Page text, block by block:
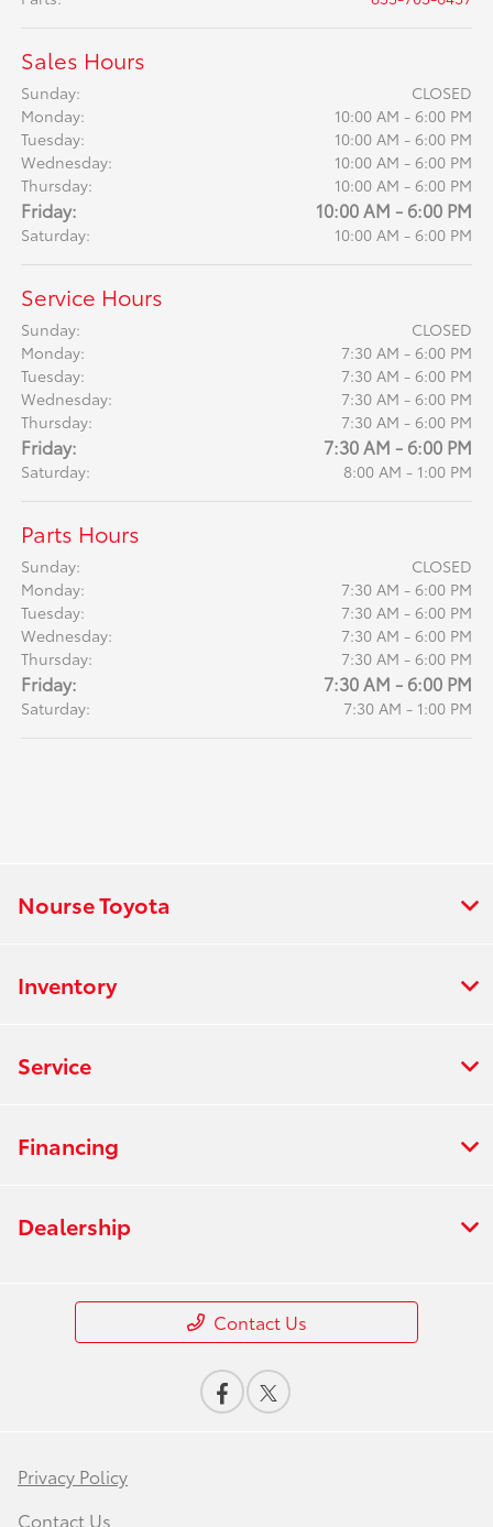
Sales Hours
Sunday:
CLOSED
Monday:
10:00 AM - 6:00 PM
Tuesday:
10:00 AM - 6:00 PM
Wednesday:
10:00 AM - 6:00 PM
Thursday:
10:00 AM - 6:00 PM
Friday: 10:00 AM - 6:00 PM
Saturday: 10:00 AM - 6:00 PM
Service Hours
Sunday:
CLOSED
Monday:
7:30 AM - 6:00 PM
Tuesday:
7:30 AM - 6:00 PM
Wednesday:
7:30 AM - 6:00 PM
Thursday:
7:30 AM - 6:00 PM
Friday: 7:30 AM - 6:00 PM
Saturday: 8:00 AM - 1:00 PM
Parts Hours
Sunday:
CLOSED
Monday:
7:30 AM - 6:00 PM
Tuesday:
7:30 AM - 6:00 PM
Wednesday:
7:30 AM - 6:00 PM
Thursday:
7:30 AM - 6:00 PM
Friday: 7:30 AM - 6:00 PM
Saturday: 7:30 AM - 1:00 PM
Nourse Toyota
Inventory
Service
Financing
Dealership
Contact Us
Privacy Policy
Contact Us